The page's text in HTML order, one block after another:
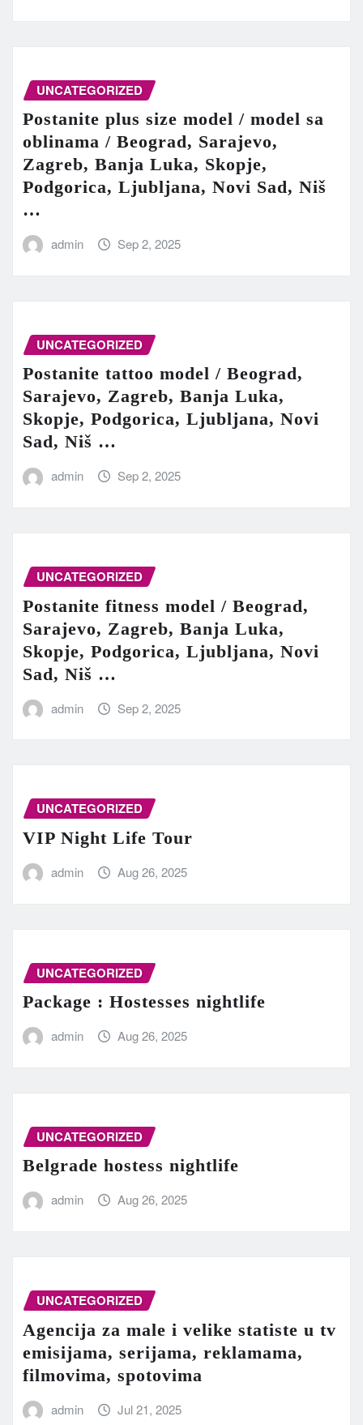
UNCATEGORIZED
Postanite plus size model / model sa
oblinama / Beograd, Sarajevo,
Zagreb, Banja Luka, Skopje,
Podgorica, Ljubljana, Novi Sad, Niš
…
admin Sep 2, 2025
UNCATEGORIZED
Postanite tattoo model / Beograd,
Sarajevo, Zagreb, Banja Luka,
Skopje, Podgorica, Ljubljana, Novi
Sad, Niš …
admin Sep 2, 2025
UNCATEGORIZED
Postanite fitness model / Beograd,
Sarajevo, Zagreb, Banja Luka,
Skopje, Podgorica, Ljubljana, Novi
Sad, Niš …
admin Sep 2, 2025
UNCATEGORIZED
VIP Night Life Tour
admin Aug 26, 2025
UNCATEGORIZED
Package : Hostesses nightlife
admin Aug 26, 2025
UNCATEGORIZED
Belgrade hostess nightlife
admin Aug 26, 2025
UNCATEGORIZED
Agencija za male i velike statiste u tv
emisijama, serijama, reklamama,
filmovima, spotovima
admin Jul 21, 2025